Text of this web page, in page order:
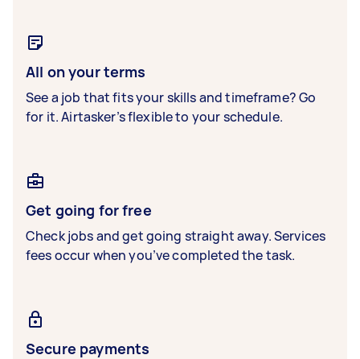
All on your terms
See a job that fits your skills and timeframe? Go
for it. Airtasker’s flexible to your schedule.
Get going for free
Check jobs and get going straight away. Services
fees occur when you’ve completed the task.
Secure payments